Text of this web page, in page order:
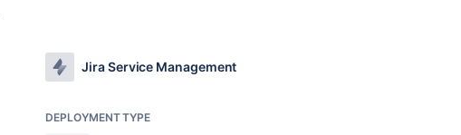
Jira Service Management
DEPLOYMENT TYPE